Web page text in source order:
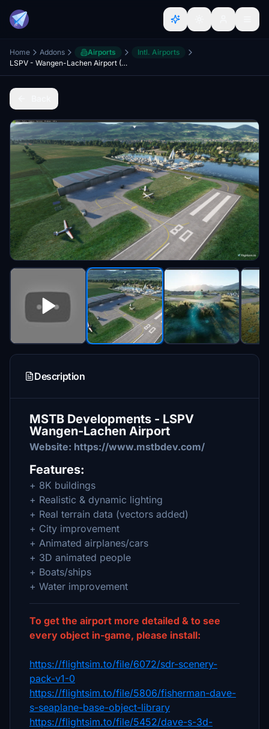
Home Addons Airports
Intl. Airports
LSPV - Wangen-Lachen Airport (Switzerland)
Description
MSTB Developments - LSPV
Wangen-Lachen Airport
Website: https://www.mstbdev.com/
Features:
+ 8K buildings
+ Realistic & dynamic lighting
+ Real terrain data (vectors added)
+ City improvement
+ Animated airplanes/cars
+ 3D animated people
+ Boats/ships
+ Water improvement
To get the airport more detailed & to see
every object in-game, please install:
https://flightsim.to/file/6072/sdr-scenery-
pack-v1-0
https://flightsim.to/file/5806/fisherman-dave-
s-seaplane-base-object-library
https://flightsim.to/file/5452/dave-s-3d-